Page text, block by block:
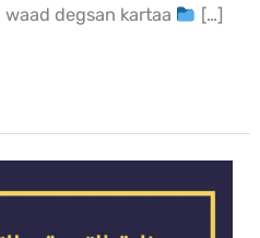
degsan kartaa
[…]